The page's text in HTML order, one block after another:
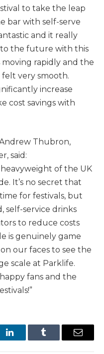
to take the leap
bar with self-serve
and it really
the future with this
rapidly and the
very smooth.
increase
cost savings with
Thubron,
said:
of the UK
It’s no secret that
for festivals, but
service drinks
to reduce costs
is genuinely game
our faces to see the
scale at Parklife.
fans and the
LinkedInTumblr Email